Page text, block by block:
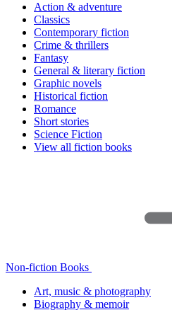
Action & adventure
Classics
Contemporary fiction
Crime & thrillers
Fantasy
General & literary fiction
Graphic novels
Historical fiction
Romance
Short stories
Science Fiction
View all fiction books
Non-fiction Books
Art, music & photography
Biography & memoir